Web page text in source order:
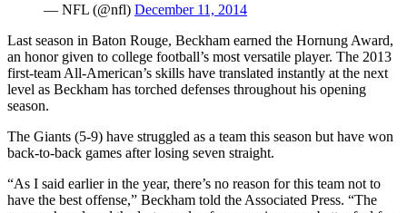
— NFL (@nfl) December 11, 2014
Last season in Baton Rouge, Beckham earned the Hornung Award,
an honor given to college football’s most versatile player. The 2013
first-team All-American’s skills have translated instantly at the next
level as Beckham has torched defenses throughout his opening
season.
The Giants (5-9) have struggled as a team this season but have won
back-to-back games after losing seven straight.
“As I said earlier in the year, there’s no reason for this team not to
have the best offense,” Beckham told the Associated Press. “The